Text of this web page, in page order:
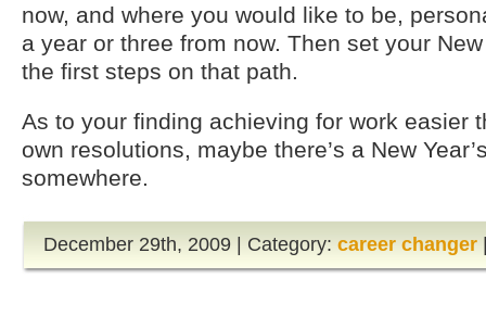
now, and where you would like to be,
a year or three from now. Then set your
the first steps on that path.
As to your finding achieving for work easier
own resolutions, maybe there’s a New
somewhere.
December 29th, 2009 | Category: career changer